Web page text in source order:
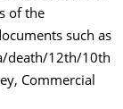
of the
such as
death/12th/10th
Commercial